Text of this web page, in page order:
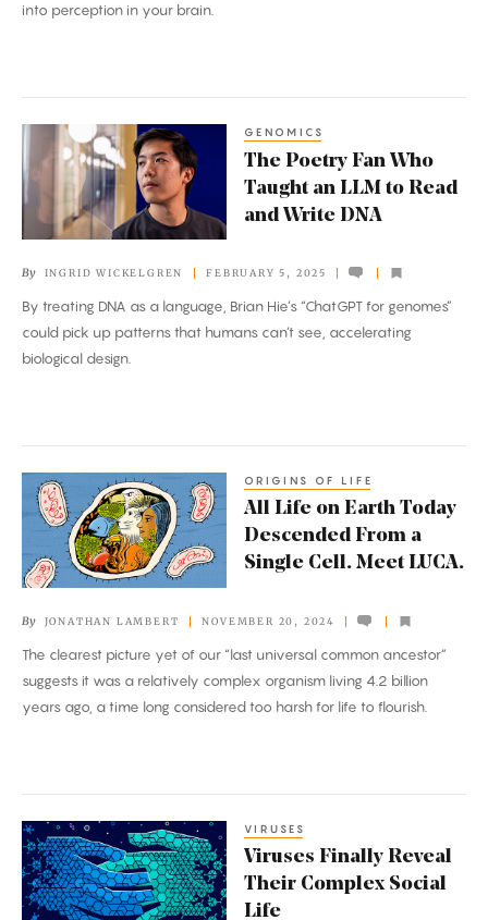
into perception in your brain.
The
Poetry
Fan
Who
an
LLM
to
Read
GENOMICS
The Poetry Fan Who
Taught an LLM to Read
and Write DNA
By INGRID WICKELGREN FEBRUARY 5, 2025
By treating DNA as a language, Brian Hie’s “ChatGPT for genomes”
could pick up patterns that humans can’t see, accelerating
biological design.
All
Life
Earth
Descended
From
a
Single
ORIGINS OF LIFE
All Life on Earth Today
Descended From a
Single Cell. Meet LUCA.
By JONATHAN LAMBERT NOVEMBER 20, 2024
The clearest picture yet of our “last universal common ancestor”
suggests it was a relatively complex organism living 4.2 billion
years ago, a time long considered too harsh for life to flourish.
Viruses
Finally
Reveal
VIRUSES
Viruses Finally Reveal
Their Complex Social
Life